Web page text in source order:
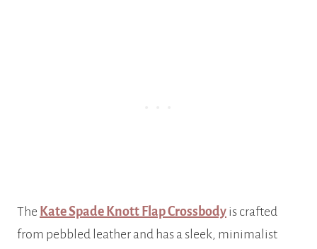
The Kate Spade Knott Flap Crossbody is crafted
from pebbled leather and has a sleek, minimalist